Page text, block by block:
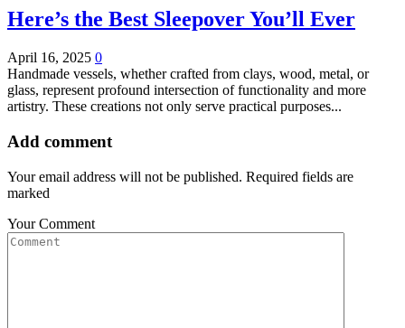
Here’s the Best Sleepover You’ll Ever
April 16, 2025 0
Handmade vessels, whether crafted from clays, wood, metal, or
glass, represent profound intersection of functionality and more
artistry. These creations not only serve practical purposes...
Add comment
Your email address will not be published. Required fields are
marked
Your Comment